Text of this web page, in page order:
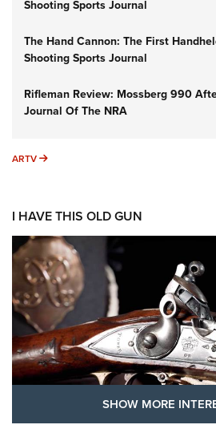
Shooting Sports Journal
The Hand Cannon: The First
Shooting Sports Journal
Rifleman Review: Mossberg 990
Journal Of The NRA
ARTV ARTV
I HAVE THIS OLD GUN
SHOW MORE